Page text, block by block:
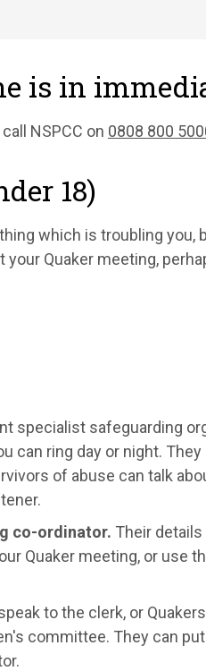
is in
NSPCC on 0808 800
18)
which is troubling you,
your Quaker meeting,
specialist safeguarding
can ring day or night.
of abuse can talk
co-ordinator. Their
Quaker meeting, or use
to the clerk, or
committee. They can